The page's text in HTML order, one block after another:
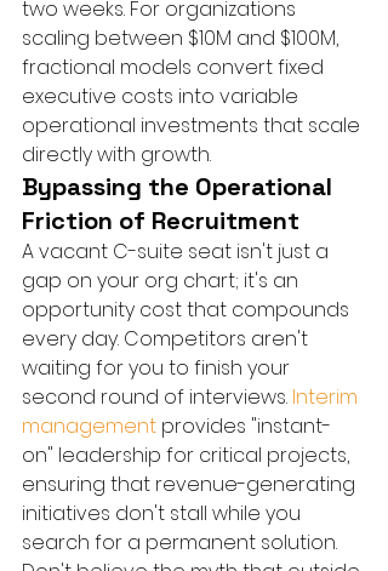
two weeks. For organizations
scaling between $10M and $100M,
fractional models convert fixed
executive costs into variable
operational investments that scale
directly with growth.
Bypassing the Operational
Friction of Recruitment
A vacant C-suite seat isn't just a
gap on your org chart; it's an
opportunity cost that compounds
every day. Competitors aren't
waiting for you to finish your
second round of interviews. Interim
management provides "instant-
on" leadership for critical projects,
ensuring that revenue-generating
initiatives don't stall while you
search for a permanent solution.